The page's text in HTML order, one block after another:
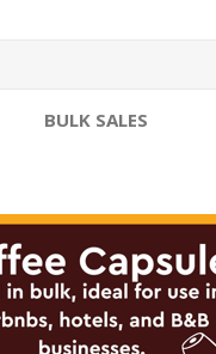
BULK SALES